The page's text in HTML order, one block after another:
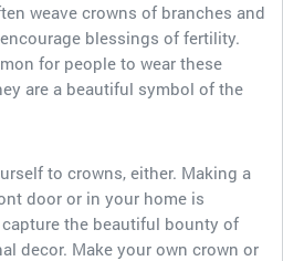
weave crowns of branches and
blessings of fertility.
for people to wear these
are a beautiful symbol of the
to crowns, either. Making a
door or in your home is
the beautiful bounty of
decor. Make your own crown or